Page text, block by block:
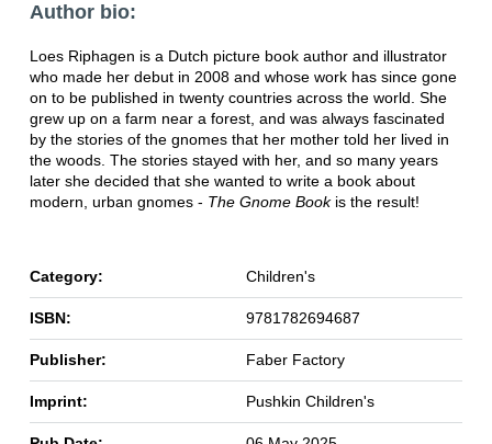
Author bio:
Loes Riphagen is a Dutch picture book author and illustrator
who made her debut in 2008 and whose work has since gone
on to be published in twenty countries across the world. She
grew up on a farm near a forest, and was always fascinated
by the stories of the gnomes that her mother told her lived in
the woods. The stories stayed with her, and so many years
later she decided that she wanted to write a book about
modern, urban gnomes - The Gnome Book is the result!
Category: Children's
ISBN: 9781782694687
Publisher: Faber Factory
Imprint: Pushkin Children's